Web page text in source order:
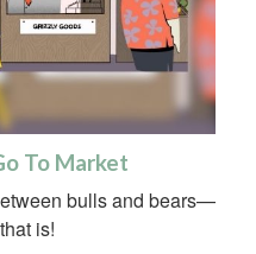
To Market
bulls and bears—
is!